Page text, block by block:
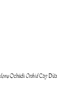
Ọchiidi OrchidCây Dừa